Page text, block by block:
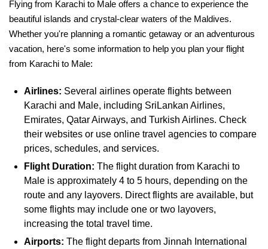
Flying from Karachi to Male offers a chance to experience the
beautiful islands and crystal-clear waters of the Maldives.
Whether you're planning a romantic getaway or an adventurous
vacation, here's some information to help you plan your flight
from Karachi to Male:
Airlines: Several airlines operate flights between
Karachi and Male, including SriLankan Airlines,
Emirates, Qatar Airways, and Turkish Airlines. Check
their websites or use online travel agencies to compare
prices, schedules, and services.
Flight Duration: The flight duration from Karachi to
Male is approximately 4 to 5 hours, depending on the
route and any layovers. Direct flights are available, but
some flights may include one or two layovers,
increasing the total travel time.
Airports: The flight departs from Jinnah International